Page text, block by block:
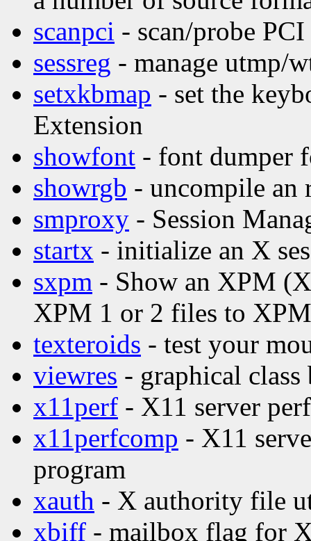
scanpci - scan/probe PCI
sessreg - manage utmp/
setxkbmap - set the
Extension
showfont - font dumper
showrgb - uncompile an
smproxy - Session
startx - initialize an X
sxpm - Show an XPM
XPM 1 or 2 files to
texteroids - test your
viewres - graphical
x11perf - X11 server
x11perfcomp - X11
program
xauth - X authority file
xbiff - mailbox flag for